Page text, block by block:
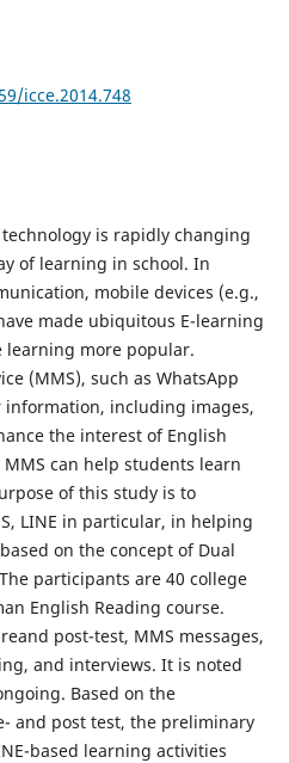
icce.2014.748
is rapidly changing
of learning in school. In
mobile devices (e.g.,
made ubiquitous E-learning
learning more popular.
(MMS), such as WhatsApp
information, including images,
the interest of English
can help students learn
of this study is to
LINE in particular, in helping
on the concept of Dual
participants are 40 college
English Reading course.
post-test, MMS messages,
and interviews. It is noted
Based on the
and post test, the preliminary
based learning activities